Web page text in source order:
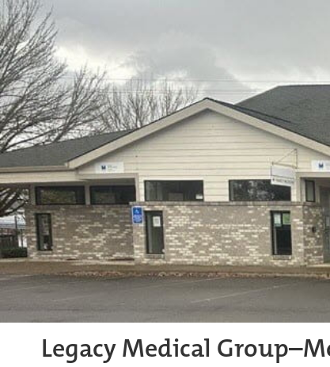
Legacy Medical